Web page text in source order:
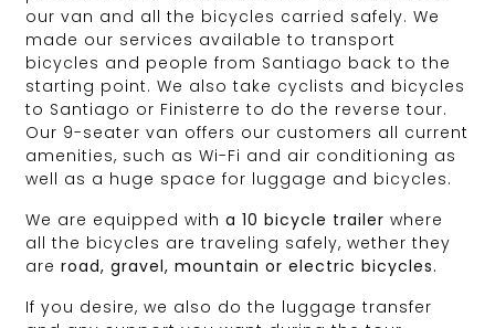
our van and all the bicycles carried safely. We
made our services available to transport
bicycles and people from Santiago back to the
starting point. We also take cyclists and bicycles
to Santiago or Finisterre to do the reverse tour.
Our 9-seater van offers our customers all current
amenities, such as Wi-Fi and air conditioning as
well as a huge space for luggage and bicycles.
We are equipped witha 10 bicycle trailer where
all the bicycles are traveling safely, wether they
areroad, gravel, mountain or electric bicycles.
If you desire, we also do the luggage transfer